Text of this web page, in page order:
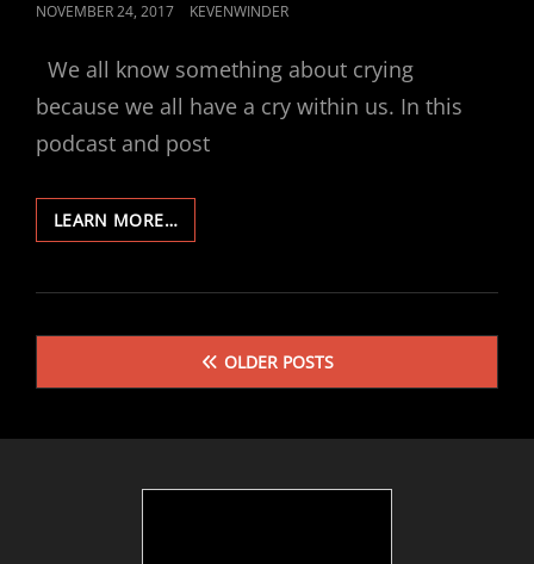
POSTED
NOVEMBER 24, 2017 KEVENWINDER
We all know something about crying
because we all have a cry within us. In this
podcast and post
LEARN MORE…114-
WHY
CRY
OLDER POSTS